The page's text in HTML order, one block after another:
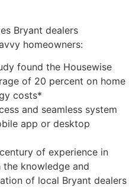
Bryant dealers
homeowners:
found the Housewise
of 20 percent on home
costs*
and seamless system
app or desktop
of experience in
knowledge and
of local Bryant dealers